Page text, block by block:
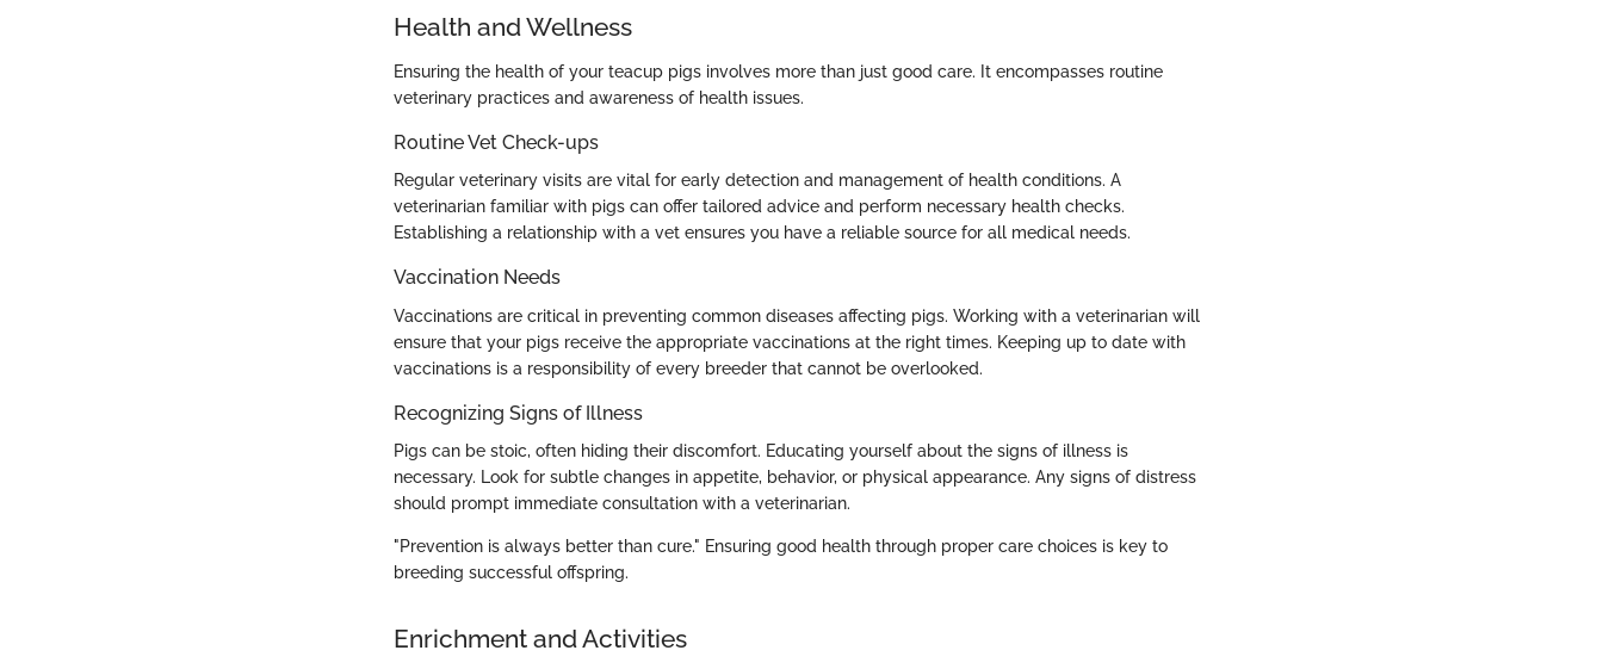
Health and Wellness
Ensuring the health of your teacup pigs involves more than just good care. It encompasses routine
veterinary practices and awareness of health issues.
Routine Vet Check-ups
Regular veterinary visits are vital for early detection and management of health conditions. A
veterinarian familiar with pigs can offer tailored advice and perform necessary health checks.
Establishing a relationship with a vet ensures you have a reliable source for all medical needs.
Vaccination Needs
Vaccinations are critical in preventing common diseases affecting pigs. Working with a veterinarian will
ensure that your pigs receive the appropriate vaccinations at the right times. Keeping up to date with
vaccinations is a responsibility of every breeder that cannot be overlooked.
Recognizing Signs of Illness
Pigs can be stoic, often hiding their discomfort. Educating yourself about the signs of illness is
necessary. Look for subtle changes in appetite, behavior, or physical appearance. Any signs of distress
should prompt immediate consultation with a veterinarian.
"Prevention is always better than cure." Ensuring good health through proper care choices is key to
breeding successful offspring.
Enrichment and Activities